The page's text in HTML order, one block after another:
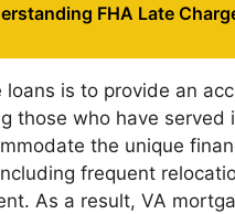
FHA Late
is to provide an
those who have
the unique
frequent
As a result, VA